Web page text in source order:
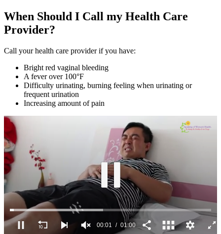
When Should I Call my Health Care
Provider?
Call your health care provider if you have:
Bright red vaginal bleeding
A fever over 100°F
Difficulty urinating, burning feeling when urinating or
frequent urination
Increasing amount of pain
00:02 01:00